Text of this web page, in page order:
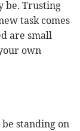
be. Trusting
task comes
are small
own
standing on